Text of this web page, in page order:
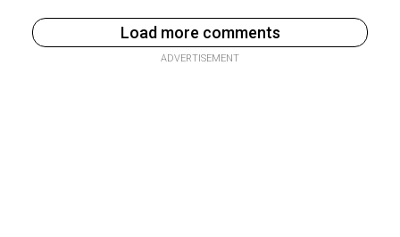
Load more comments
ADVERTISEMENT